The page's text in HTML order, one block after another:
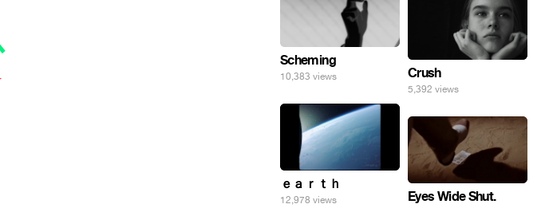
Scheming
10,383 views Crush
5,392 views
ｅａｒｔｈ
12,978 views Eyes Wide Shut.